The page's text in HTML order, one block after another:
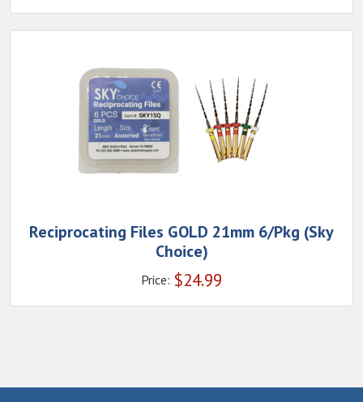
Reciprocating Files GOLD 21mm 6/Pkg (Sky
Choice)
Price: $24.99